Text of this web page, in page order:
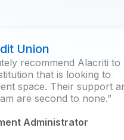
Union
recommend Alacriti to
that is looking to
space. Their support
are second to none.”
Administrator